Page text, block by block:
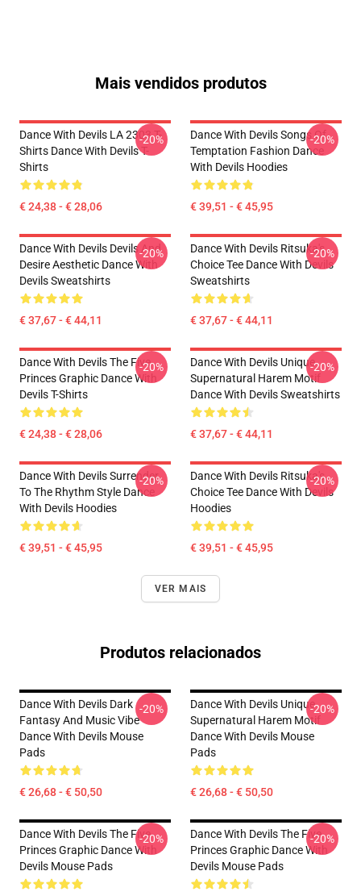
Mais vendidos produtos
Dance With Devils LA 2303 T-
Shirts Dance With Devils T-
Shirts
€ 24,38 - € 28,06
-20%
Dance With Devils Songs Of
Temptation Fashion Dance
With Devils Hoodies
€ 39,51 - € 45,95
-20%
Dance With Devils Devils And
Desire Aesthetic Dance With
Devils Sweatshirts
€ 37,67 - € 44,11
-20%
Dance With Devils Ritsuka's
Choice Tee Dance With Devils
Sweatshirts
€ 37,67 - € 44,11
-20%
Dance With Devils The Five
Princes Graphic Dance With
Devils T-Shirts
€ 24,38 - € 28,06
-20%
Dance With Devils Unique
Supernatural Harem Motif
Dance With Devils Sweatshirts
€ 37,67 - € 44,11
-20%
Dance With Devils Surrender
To The Rhythm Style Dance
With Devils Hoodies
€ 39,51 - € 45,95
-20%
Dance With Devils Ritsuka's
Choice Tee Dance With Devils
Hoodies
€ 39,51 - € 45,95
-20%
VER MAIS
Produtos relacionados
Dance With Devils Dark
Fantasy And Music Vibe
Dance With Devils Mouse
Pads
€ 26,68 - € 50,50
-20%
Dance With Devils Unique
Supernatural Harem Motif
Dance With Devils Mouse
Pads
€ 26,68 - € 50,50
-20%
Dance With Devils The Five
Princes Graphic Dance With
Devils Mouse Pads
-20%
Dance With Devils The Five
Princes Graphic Dance With
Devils Mouse Pads
-20%